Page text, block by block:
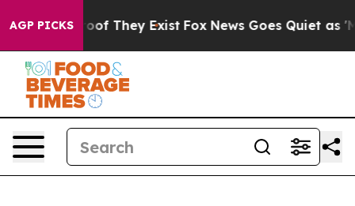
AGP PICKS
no Proof They Exist Fox News Goes Quiet as